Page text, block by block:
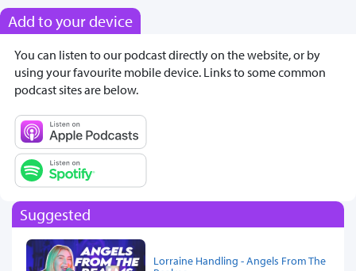
Add to your device
You can listen to our podcast directly on the website, or by
using your favourite mobile device. Links to some common
podcast sites are below.
Suggested
Lorraine Handling - Angels From The